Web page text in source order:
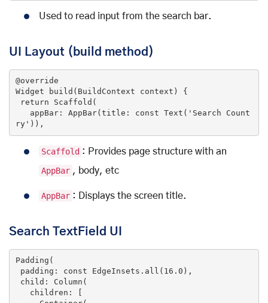
Used to read input from the search bar.
UI Layout (build method)
@override
Widget
build (BuildContext context)
{
return Scaffold(
   appBar: AppBar(title:
const Text ( 'Search Count
ry' ) ),
Scaffold : Provides page structure with an
AppBar , body, etc
AppBar : Displays the screen title.
Search TextField UI
Padding(
padding: const EdgeInsets.all( 16.0 ),